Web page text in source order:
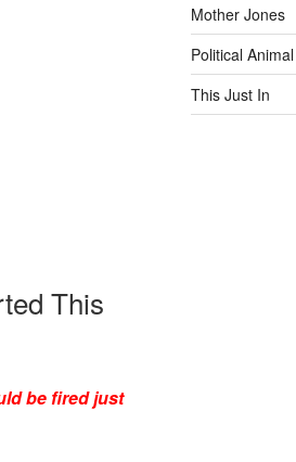
This
be fired just
Mother Jones
Political Animal
This Just In